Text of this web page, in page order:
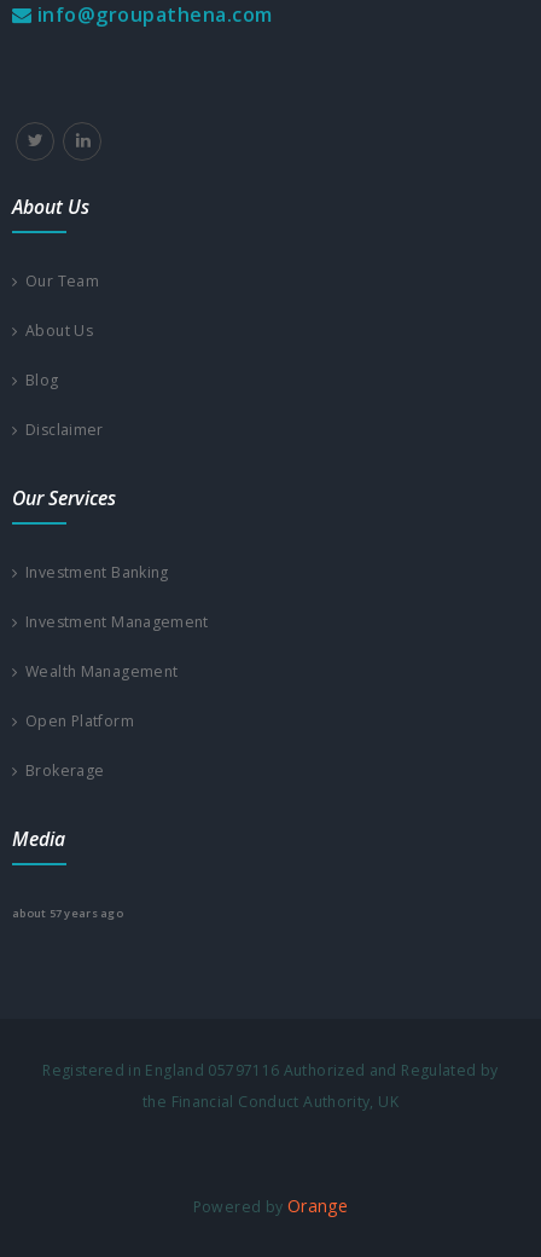
info@groupathena.com
About Us
Our Team
About Us
Blog
Disclaimer
Our Services
Investment Banking
Investment Management
Wealth Management
Open Platform
Brokerage
Media
about 57 years ago
Registered in England 05797116 Authorized and Regulated by
the Financial Conduct Authority, UK
Powered by Orange